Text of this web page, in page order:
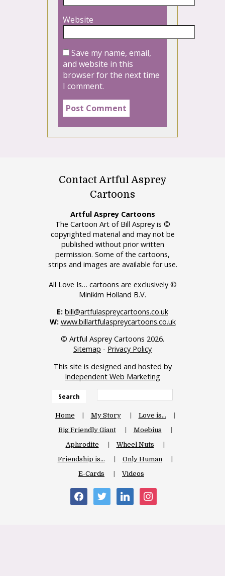
Website
Save my name, email,
and website in this
browser for the next time
I comment.
Contact Artful Asprey
Cartoons
Artful Asprey Cartoons
The Cartoon Art of Bill Asprey is ©
copyrighted material and may not be
published without prior written
permission. Some of the cartoons,
strips and images are available for use.
All Love Is… cartoons are exclusively ©
Minikim Holland B.V.
E: bill@artfulaspreycartoons.co.uk
W: www.billartfulaspreycartoons.co.uk
© Artful Asprey Cartoons 2026.
Sitemap - Privacy Policy
This site is designed and hosted by
Independent Web Marketing
Search
Home My Story
Love is…
Big Friendly Giant
Moebius
Aphrodite
Wheel Nuts
Friendship is…
Only Human
E-Cards
Videos
facebooktwitter linkedin instagram